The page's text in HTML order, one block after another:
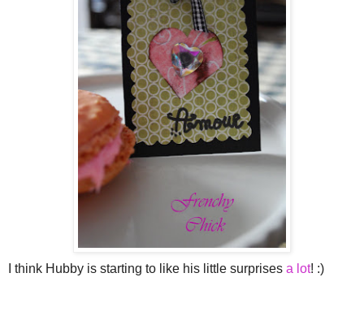
I think Hubby is starting to like his little surprises a lot! :)